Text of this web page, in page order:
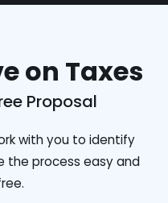
on Taxes
Proposal
with you to identify
the process easy and